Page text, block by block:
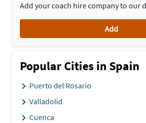
Add your coach hire company to our
Add
Popular Cities in Spain
Puerto del Rosario
Valladolid
Cuenca